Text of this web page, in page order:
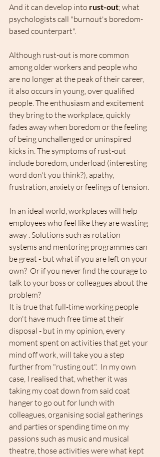
And it can develop into rust-out; what
psychologists call "burnout's boredom-
based counterpart".
Although rust-out is more common
among older workers and people who
are no longer at the peak of their career,
it also occurs in young, over qualified
people. The enthusiasm and excitement
they bring to the workplace, quickly
fades away when boredom or the feeling
of being unchallenged or uninspired
kicks in. The symptoms of rust-out
include boredom, underload (interesting
word don't you think?), apathy,
frustration, anxiety or feelings of tension.
In an ideal world, workplaces will help
employees who feel like they are wasting
away . Solutions such as rotation
systems and mentoring programmes can
be great - but what if you are left on your
own?  Or if you never find the courage to
talk to your boss or colleagues about the
problem?
It is true that full-time working people
don't have much free time at their
disposal - but in my opinion, every
moment spent on activities that get your
mind off work, will take you a step
further from "rusting out".  In my own
case, I realised that, whether it was
taking my coat down from said coat
hanger to go out for lunch with
colleagues, organising social gatherings
and parties or spending time on my
passions such as music and musical
theatre, those activities were what kept